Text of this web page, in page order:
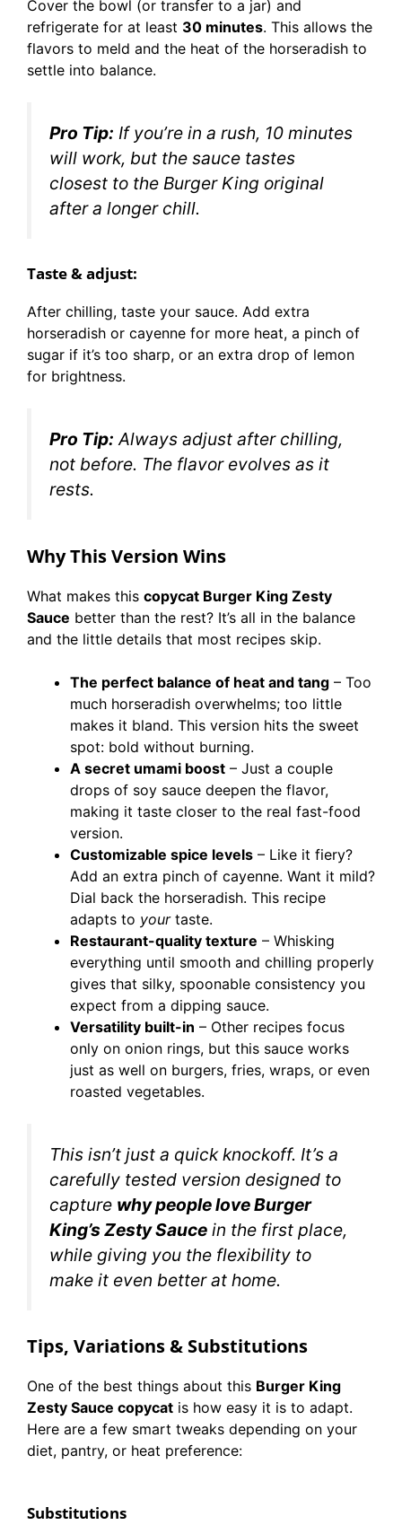
Cover the bowl (or transfer to a jar) and
refrigerate for at least 30 minutes. This allows the
flavors to meld and the heat of the horseradish to
settle into balance.
Pro Tip: If you’re in a rush, 10 minutes
will work, but the sauce tastes
closest to the Burger King original
after a longer chill.
Taste & adjust:
After chilling, taste your sauce. Add extra
horseradish or cayenne for more heat, a pinch of
sugar if it’s too sharp, or an extra drop of lemon
for brightness.
Pro Tip: Always adjust after chilling,
not before. The flavor evolves as it
rests.
Why This Version Wins
What makes this copycat Burger King Zesty
Sauce better than the rest? It’s all in the balance
and the little details that most recipes skip.
The perfect balance of heat and tang – Too
much horseradish overwhelms; too little
makes it bland. This version hits the sweet
spot: bold without burning.
A secret umami boost – Just a couple
drops of soy sauce deepen the flavor,
making it taste closer to the real fast-food
version.
Customizable spice levels – Like it fiery?
Add an extra pinch of cayenne. Want it mild?
Dial back the horseradish. This recipe
adapts to yourtaste.
Restaurant-quality texture – Whisking
everything until smooth and chilling properly
gives that silky, spoonable consistency you
expect from a dipping sauce.
Versatility built-in – Other recipes focus
only on onion rings, but this sauce works
just as well on burgers, fries, wraps, or even
roasted vegetables.
This isn’t just a quick knockoff. It’s a
carefully tested version designed to
capture why people love Burger
King’s Zesty Sauce in the first place,
while giving you the flexibility to
make it even better at home.
Tips, Variations & Substitutions
One of the best things about this Burger King
Zesty Sauce copycat is how easy it is to adapt.
Here are a few smart tweaks depending on your
diet, pantry, or heat preference:
Substitutions